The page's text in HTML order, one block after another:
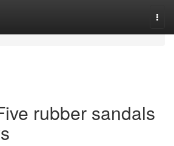
rubber sandals